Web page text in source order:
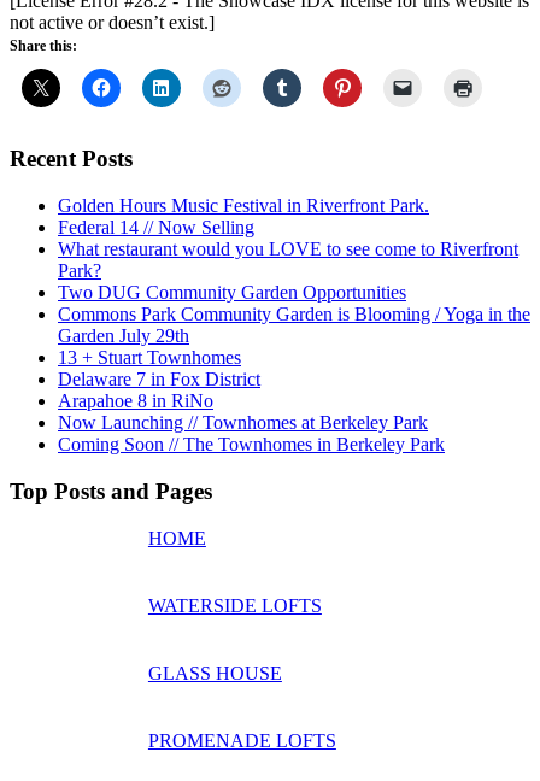
not active or doesn’t exist.]
Share this:
Recent Posts
Golden Hours Music Festival in Riverfront Park.
Federal 14 // Now Selling
What restaurant would you LOVE to see come to Riverfront
Park?
Two DUG Community Garden Opportunities
Commons Park Community Garden is Blooming / Yoga in the
Garden July 29th
13 + Stuart Townhomes
Delaware 7 in Fox District
Arapahoe 8 in RiNo
Now Launching // Townhomes at Berkeley Park
Coming Soon // The Townhomes in Berkeley Park
Top Posts and Pages
HOME
WATERSIDE LOFTS
GLASS HOUSE
PROMENADE LOFTS